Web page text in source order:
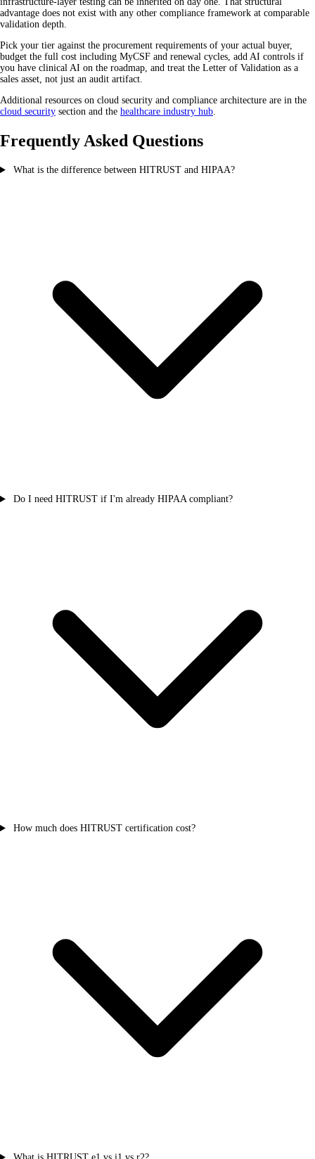
advantage does not exist with any other compliance framework at comparable
validation depth.
Pick your tier against the procurement requirements of your actual buyer,
budget the full cost including MyCSF and renewal cycles, add AI controls if
you have clinical AI on the roadmap, and treat the Letter of Validation as a
sales asset, not just an audit artifact.
Additional resources on cloud security and compliance architecture are in the
cloud security section and the healthcare industry hub.
Frequently Asked Questions
What is the difference between HITRUST and HIPAA?
Do I need HITRUST if I'm already HIPAA compliant?
How much does HITRUST certification cost?